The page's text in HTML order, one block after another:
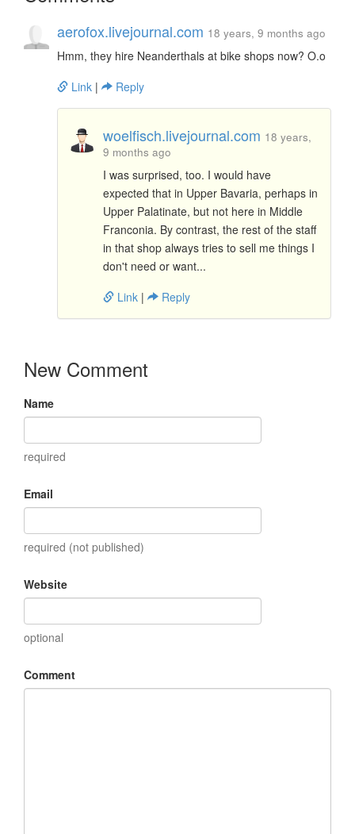
aerofox.livejournal.com 18 years, 9 months ago
Hmm, they hire Neanderthals at bike shops now? O.o
Link | Reply
woelfisch.livejournal.com 18 years,
9 months ago
I was surprised, too. I would have
expected that in Upper Bavaria, perhaps in
Upper Palatinate, but not here in Middle
Franconia. By contrast, the rest of the staff
in that shop always tries to sell me things I
don't need or want...
Link | Reply
New Comment
Name
required
Email
required (not published)
Website
optional
Comment